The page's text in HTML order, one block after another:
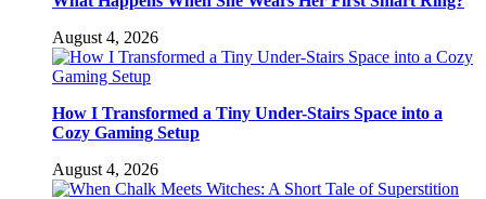
August 4, 2026
How I Transformed a Tiny Under-Stairs Space into a
Cozy Gaming Setup
August 4, 2026